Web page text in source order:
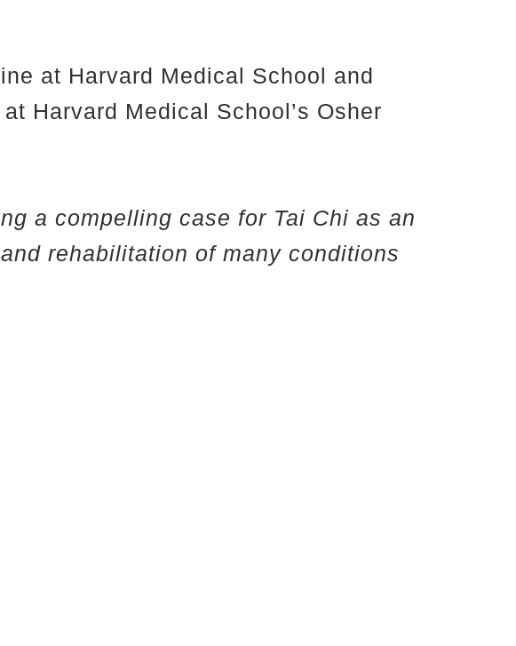
at Harvard Medical School and
Harvard Medical School’s Osher
a compelling case for Tai Chi as an
rehabilitation of many conditions